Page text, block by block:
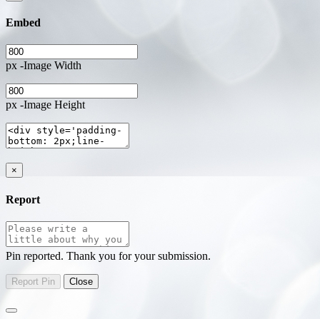
Embed
px -Image Width
px -Image Height
×
Report
Pin reported. Thank you for your submission.